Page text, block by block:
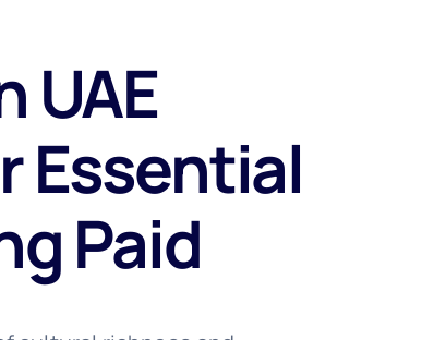
UAE
Essential
Paid